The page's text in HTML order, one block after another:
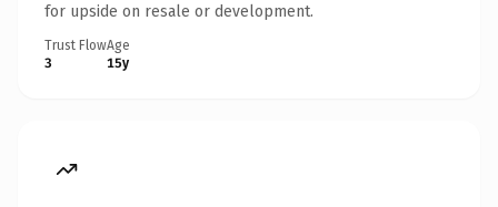
for upside on resale or development.
Trust Flow
3
Age
15y